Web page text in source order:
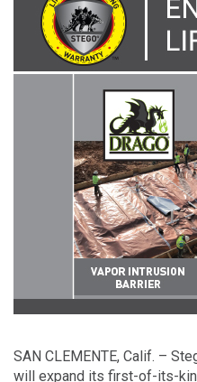
SAN CLEMENTE, Calif. –
will expand its first-of-its-